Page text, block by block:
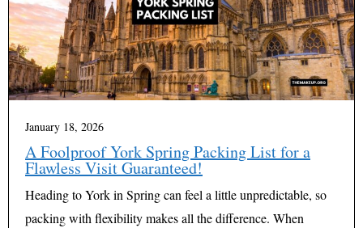
January 18, 2026
A Foolproof York Spring Packing List for a
Flawless Visit Guaranteed!
Heading to York in Spring can feel a little unpredictable, so
packing with flexibility makes all the difference. When